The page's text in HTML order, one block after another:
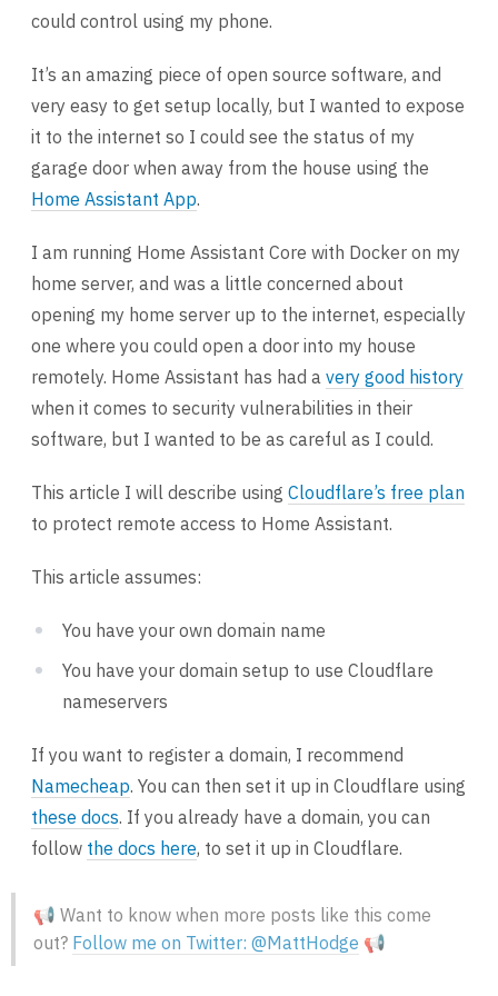
could control using my phone.
It’s an amazing piece of open source software, and
very easy to get setup locally, but I wanted to expose
it to the internet so I could see the status of my
garage door when away from the house using the
Home Assistant App.
I am running Home Assistant Core with Docker on my
home server, and was a little concerned about
opening my home server up to the internet, especially
one where you could open a door into my house
remotely. Home Assistant has had a very good history
when it comes to security vulnerabilities in their
software, but I wanted to be as careful as I could.
This article I will describe using Cloudflare’s free plan
to protect remote access to Home Assistant.
This article assumes:
You have your own domain name
You have your domain setup to use Cloudflare
nameservers
If you want to register a domain, I recommend
Namecheap. You can then set it up in Cloudflare using
these docs. If you already have a domain, you can
follow the docs here, to set it up in Cloudflare.
📢 Want to know when more posts like this come
out? Follow me on Twitter: @MattHodge 📢